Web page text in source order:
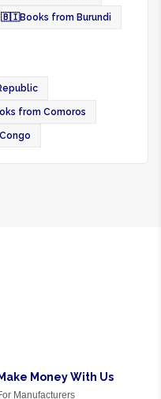
🇧🇮Books from Burundi
from Comoros
Make Money With Us
Manufacturers